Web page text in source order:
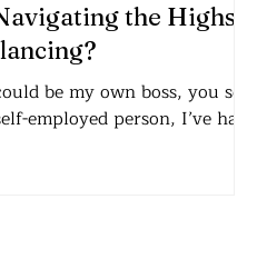
the Highs
be my own boss, you
employed person, I’ve had